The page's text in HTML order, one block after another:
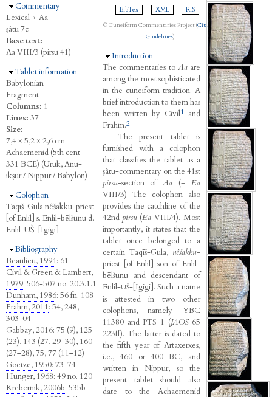
Hide
Commentary
Lexical › Aa
ṣâtu 7c
Base text:
Aa VIII/3 (pirsu 41)
Hide
Tablet information
Babylonian
Fragment
Columns: 1
Lines: 37
Size:
7,4 × 5,2 × 2,6 cm
Achaemenid (5th cent -
331 BCE) (Uruk, Anu-
ikṣur / Nippur / Babylon)
Hide
Colophon
Taqīš-Gula nêšakku-priest
[of Enlil] s. Enlil-bēlšunu d.
Enlil-UŠ-[Igigi]
Hide
Bibliography
Beaulieu, 1994: 61
Civil & Green & Lambert,
1979: 506-507 no. 20.3.1.1
Dunham, 1986: 56 fn. 108
Frahm, 2011: 54, 248,
303-04
Gabbay, 2016: 75 (9), 125
(23), 143 (27, 29–30), 160
(27–28), 75, 77 (11–12)
Goetze, 1950: 73-74
Hunger, 1968: 49 no. 120
Krebernik, 2006b: 535b
BibTex XML RIS
© Cuneiform Commentaries Project (Citation
Guidelines)
Hide
Introduction
The commentaries to Aaare
among the most sophisticated
in the cuneiform tradition. A
brief introduction to them has
been written by Civil1 and
Frahm.2
The present tablet is
furnished with a colophon
that classifies the tablet as a
ṣâtu-commentary on the 41st
pirsu-section of Aa(= Ea
VIII/3) The colophon also
provides the catchline of the
42nd pirsu(EaVIII/4). Most
importantly, it states that the
tablet once belonged to a
certain Taqīš-Gula, nêšakku-
priest [of Enlil] son of Enlil-
bēlšunu and descendant of
Enlil-UŠ-[Igigi]. Such a name
is attested in two other
colophons, namely YBC
11380 and PTS 1 (JAOS65
223ff). The latter is dated to
the fifth year of Artaxerxes,
i.e., 460 or 400 BC, and
written in Nippur, so the
present tablet should also
date to the Achaemenid